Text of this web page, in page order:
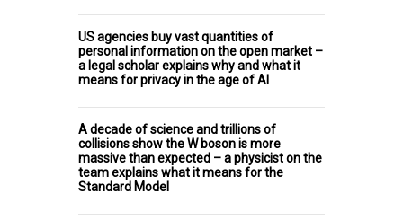
US agencies buy vast quantities of
personal information on the open market –
a legal scholar explains why and what it
means for privacy in the age of AI
A decade of science and trillions of
collisions show the W boson is more
massive than expected – a physicist on the
team explains what it means for the
Standard Model